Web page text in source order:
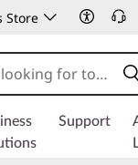
Store
Support